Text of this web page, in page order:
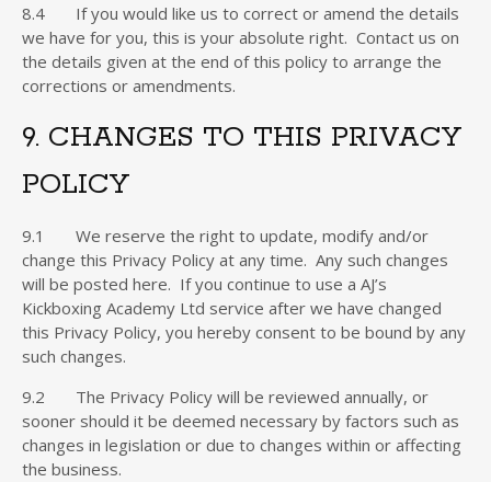
8.4 If you would like us to correct or amend the details
we have for you, this is your absolute right. Contact us on
the details given at the end of this policy to arrange the
corrections or amendments.
9. CHANGES TO THIS PRIVACY
POLICY
9.1 We reserve the right to update, modify and/or
change this Privacy Policy at any time. Any such changes
will be posted here. If you continue to use a AJ’s
Kickboxing Academy Ltd service after we have changed
this Privacy Policy, you hereby consent to be bound by any
such changes.
9.2 The Privacy Policy will be reviewed annually, or
sooner should it be deemed necessary by factors such as
changes in legislation or due to changes within or affecting
the business.